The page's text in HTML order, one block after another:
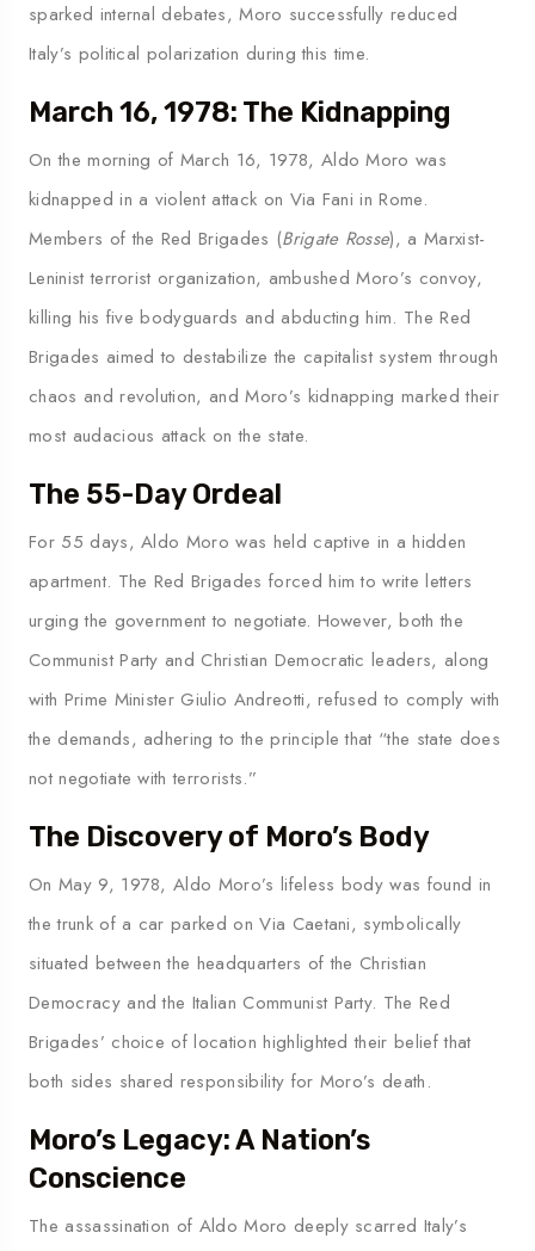
sparked internal debates, Moro successfully reduced
Italy’s political polarization during this time.
March 16, 1978: The Kidnapping
On the morning of March 16, 1978, Aldo Moro was
kidnapped in a violent attack on Via Fani in Rome.
Members of the Red Brigades (Brigate Rosse), a Marxist-
Leninist terrorist organization, ambushed Moro’s convoy,
killing his five bodyguards and abducting him. The Red
Brigades aimed to destabilize the capitalist system through
chaos and revolution, and Moro’s kidnapping marked their
most audacious attack on the state.
The 55-Day Ordeal
For 55 days, Aldo Moro was held captive in a hidden
apartment. The Red Brigades forced him to write letters
urging the government to negotiate. However, both the
Communist Party and Christian Democratic leaders, along
with Prime Minister Giulio Andreotti, refused to comply with
the demands, adhering to the principle that “the state does
not negotiate with terrorists.”
The Discovery of Moro’s Body
On May 9, 1978, Aldo Moro’s lifeless body was found in
the trunk of a car parked on Via Caetani, symbolically
situated between the headquarters of the Christian
Democracy and the Italian Communist Party. The Red
Brigades’ choice of location highlighted their belief that
both sides shared responsibility for Moro’s death.
Moro’s Legacy: A Nation’s
Conscience
The assassination of Aldo Moro deeply scarred Italy’s